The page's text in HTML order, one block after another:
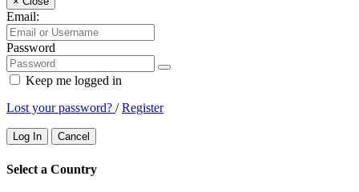
Email:
Password
Keep me logged in
Lost your password? /Register
Log In Cancel
Select a Country